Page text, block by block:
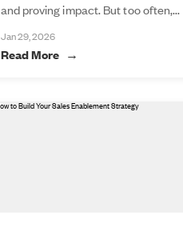
and proving impact. But too often,...
Jan 29, 2026
Read More